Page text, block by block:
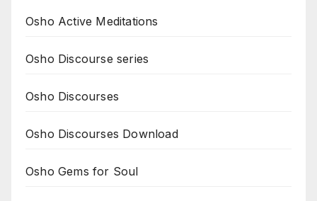
Osho Active Meditations
Osho Discourse series
Osho Discourses
Osho Discourses Download
Osho Gems for Soul